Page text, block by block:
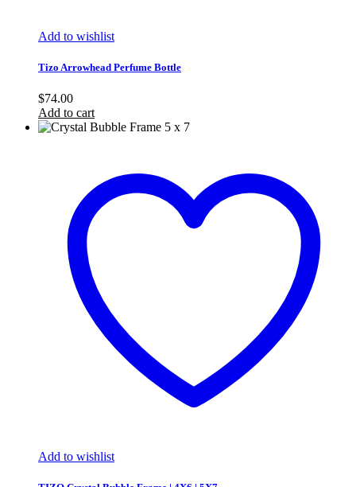
Add to wishlist
Tizo Arrowhead Perfume Bottle
$74.00
Add to cart
Add to wishlist